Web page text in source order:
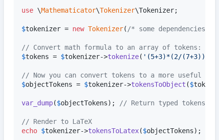
use \Mathematicator\Tokenizer\Tokenizer;
$tokenizer = new Tokenizer( /* some dependencies */
// Convert math formula to an array of tokens:
$tokens = $tokenizer->tokenize( ' (5+3)*(2/(7+3))
// Now you can convert tokens to a more useful
$objectTokens = $tokenizer->tokensToObject ($tokens
var_dump($objectTokens); // Return typed tokens
// Render to LaTeX
echo $tokenizer->tokensToLatex($objectTokens);